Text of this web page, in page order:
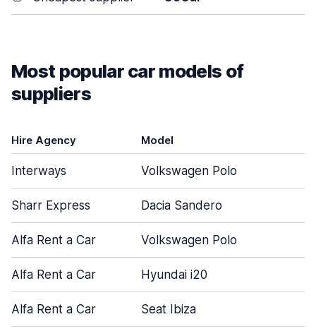
Most popular car models of
suppliers
Hire Agency Model
Interways Volkswagen Polo
Sharr Express Dacia Sandero
Alfa Rent a Car Volkswagen Polo
Alfa Rent a Car Hyundai i20
Alfa Rent a Car Seat Ibiza